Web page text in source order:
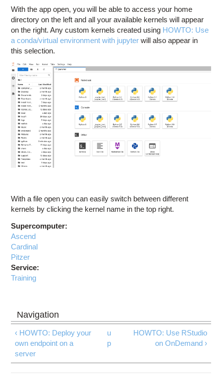
With the app open, you will be able to access your home
directory on the left and all your available kernels will appear
on the right. Any custom kernels created using HOWTO: Use
a conda/virtual environment with jupyter will also appear in
this selection.
With a file open you can easily switch between different
kernels by clicking the kernel name in the top right.
Supercomputer:
Ascend
Cardinal
Pitzer
Service:
Training
‹ HOWTO: Deploy your
own endpoint on a
server
u
p
HOWTO: Use RStudio
on OnDemand ›